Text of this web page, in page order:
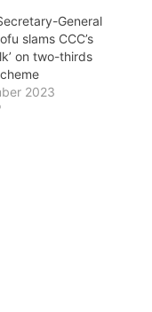
General
slams CCC’s
on two-thirds
2023